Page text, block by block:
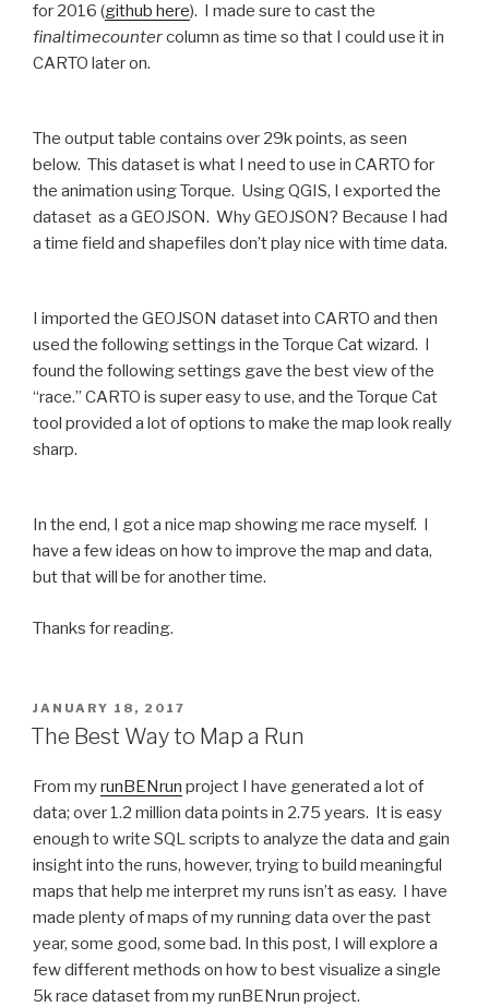
for 2016 (github here). I made sure to cast the
finaltimecountercolumn as time so that I could use it in
CARTO later on.
The output table contains over 29k points, as seen
below. This dataset is what I need to use in CARTO for
the animation using Torque. Using QGIS, I exported the
dataset as a GEOJSON. Why GEOJSON? Because I had
a time field and shapefiles don’t play nice with time data.
I imported the GEOJSON dataset into CARTO and then
used the following settings in the Torque Cat wizard. I
found the following settings gave the best view of the
“race.” CARTO is super easy to use, and the Torque Cat
tool provided a lot of options to make the map look really
sharp.
In the end, I got a nice map showing me race myself. I
have a few ideas on how to improve the map and data,
but that will be for another time.
Thanks for reading.
POSTED
ON
JANUARY 18, 2017
The Best Way to Map a Run
From myrunBENrun project I have generated a lot of
data; over 1.2 million data points in 2.75 years. It is easy
enough to write SQL scripts to analyze the data and gain
insight into the runs, however, trying to build meaningful
maps that help me interpret my runs isn’t as easy. I have
made plenty of maps of my running data over the past
year, some good, some bad. In this post, I will explore a
few different methods on how to best visualize a single
5k race dataset from my runBENrun project.